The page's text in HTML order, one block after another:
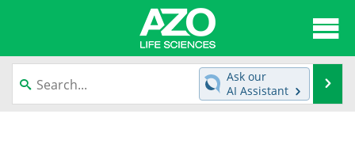
News
Ask our
AI Assistant